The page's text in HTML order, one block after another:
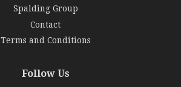
Spalding Group
Contact
Terms and Conditions
Follow Us